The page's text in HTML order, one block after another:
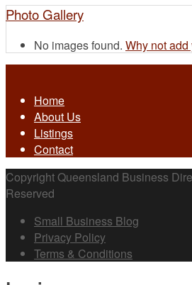
Photo Gallery
No images found. Why not
Home
About Us
Listings
Contact
Copyright Queensland Business
Reserved
Small Business Blog
Privacy Policy
Terms & Conditions